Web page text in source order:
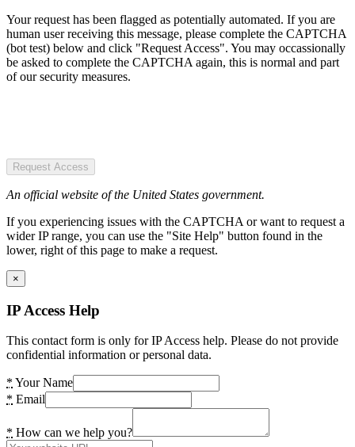
Your request has been flagged as potentially automated. If you are
human user receiving this message, please complete the CAPTCHA
(bot test) below and click "Request Access". You may occassionally
be asked to complete the CAPTCHA again, this is normal and part
of our security measures.
Request Access
An official website of the United States government.
If you experiencing issues with the CAPTCHA or want to request a
wider IP range, you can use the "Site Help" button found in the
lower, right of this page to make a request.
×
IP Access Help
This contact form is only for IP Access help. Please do not provide
confidential information or personal data.
* Your Name
* Email
* How can we help you?